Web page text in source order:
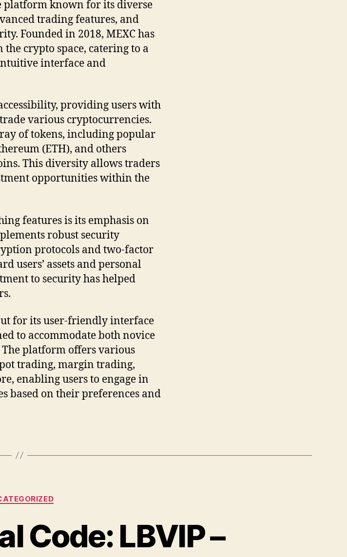
platform known for its diverse
trading features, and
Founded in 2018, MEXC has
crypto space, catering to a
interface and
providing users with
various cryptocurrencies.
of tokens, including popular
(ETH), and others
This diversity allows traders
opportunities within the
features is its emphasis on
robust security
protocols and two-factor
users’ assets and personal
to security has helped
for its user-friendly interface
to accommodate both novice
platform offers various
trading, margin trading,
enabling users to engage in
based on their preferences and
Categories
Code: LBVIP –